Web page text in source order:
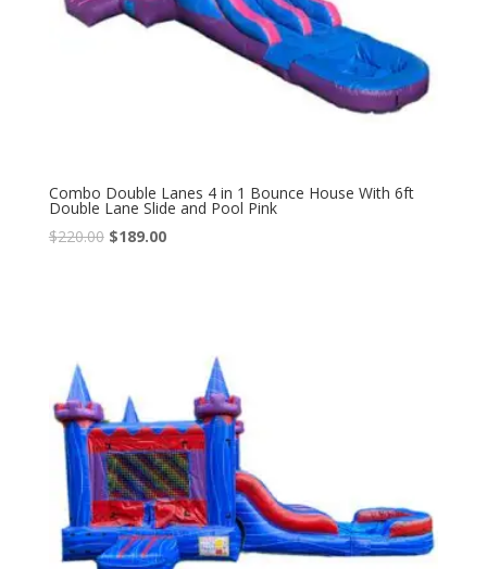
Combo Double Lanes 4 in 1 Bounce House With 6ft
Double Lane Slide and Pool Pink
$220.00 $189.00